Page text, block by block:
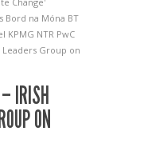
Bord na Móna BT
KPMG NTR PwC
Group on
IRISH
ON